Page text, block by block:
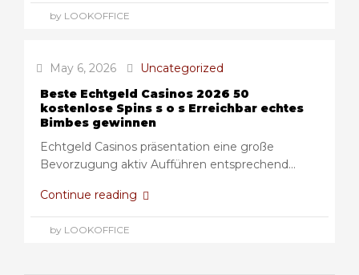
by LOOKOFFICE
May 6, 2026
Uncategorized
Beste Echtgeld Casinos 2026 50
kostenlose Spins s o s Erreichbar echtes
Bimbes gewinnen
Echtgeld Casinos präsentation eine große
Bevorzugung aktiv Aufführen entsprechend...
Continue reading
by LOOKOFFICE